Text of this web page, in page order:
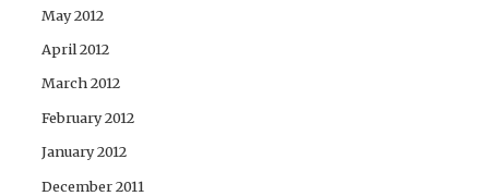
May 2012
April 2012
March 2012
February 2012
January 2012
December 2011